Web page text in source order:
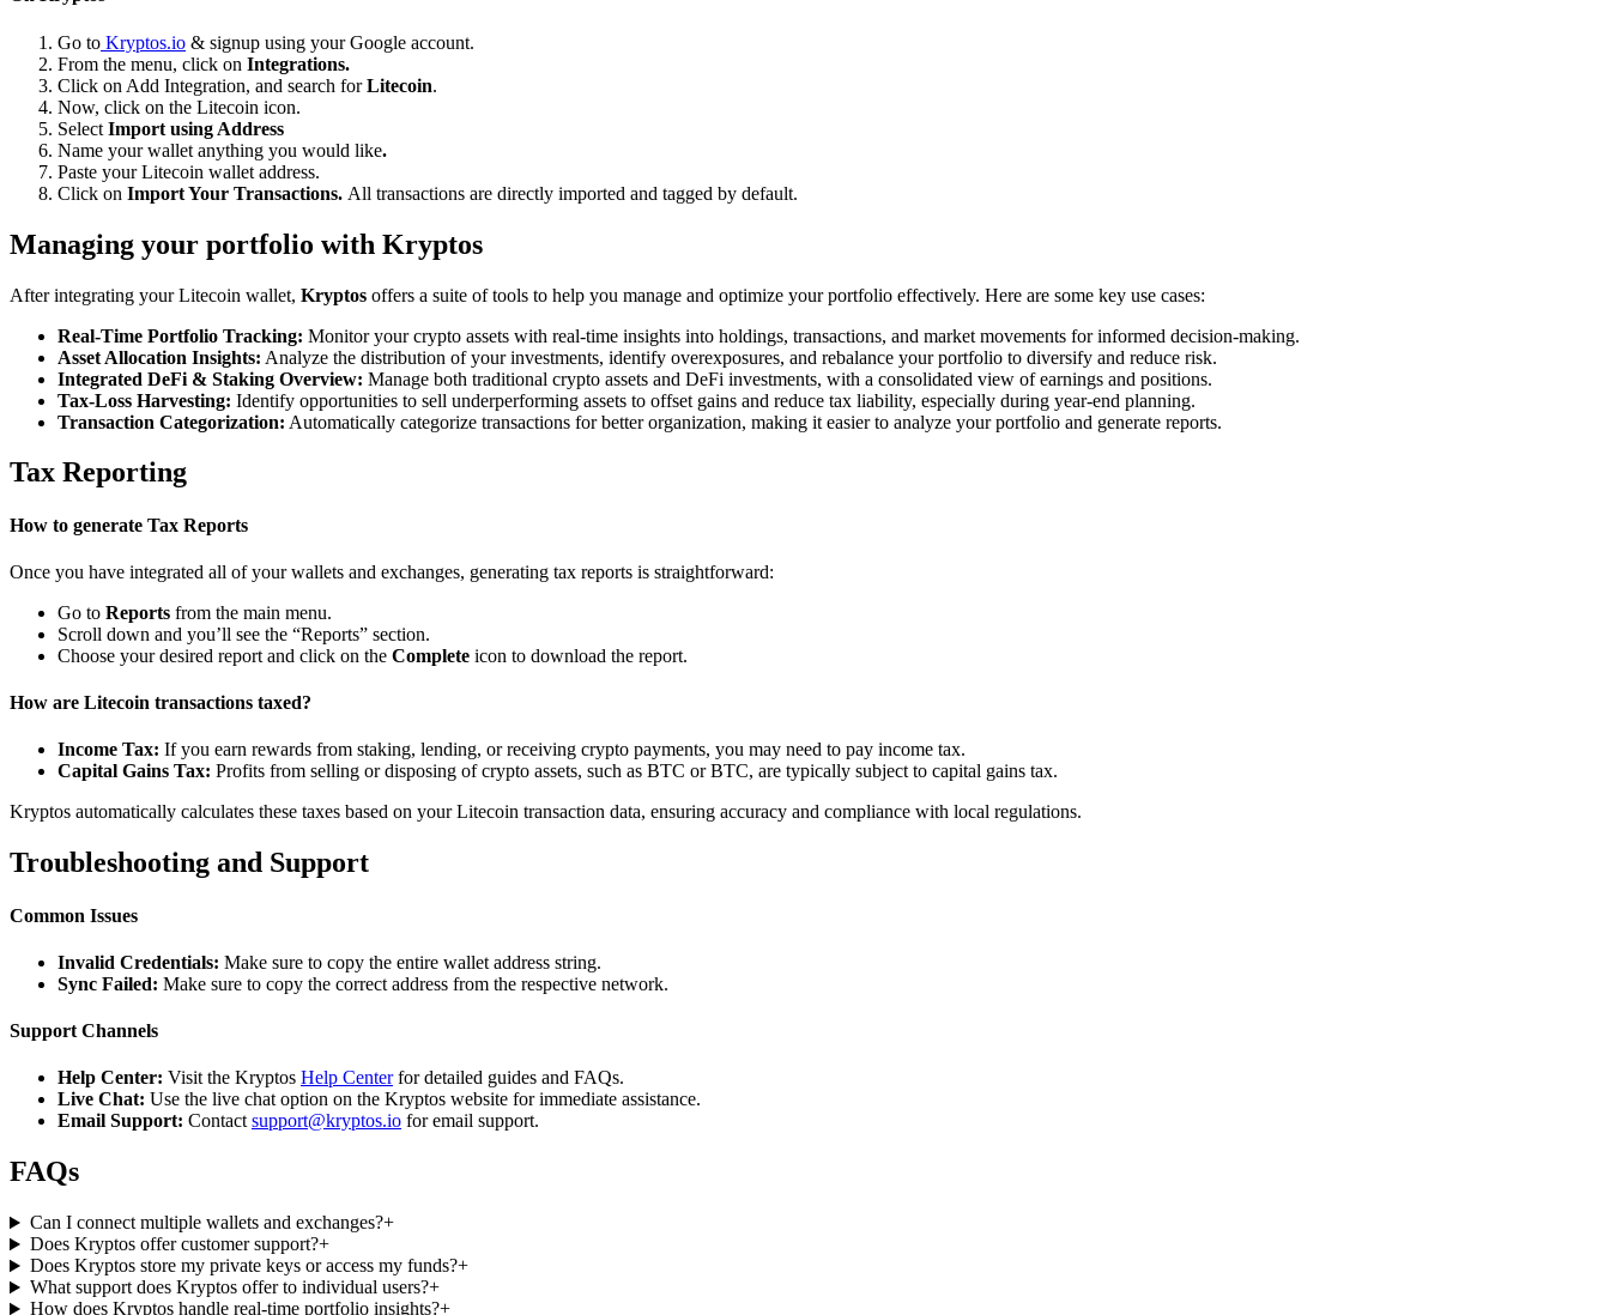
Go to Kryptos.io & signup using your Google account.
From the menu, click on Integrations.
Click on Add Integration, and search forLitecoin.
Now, click on the Litecoin icon.
Select Import using Address
Name your wallet anything you would like.
Paste your Litecoin wallet address.
Click on Import Your Transactions. All transactions are directly imported and tagged by default.
Managing your portfolio with Kryptos
After integrating your Litecoin wallet, Kryptos offers a suite of tools to help you manage and optimize your portfolio effectively. Here are some key use cases:
Real-Time Portfolio Tracking: Monitor your crypto assets with real-time insights into holdings, transactions, and market movements for informed decision-making.
Asset Allocation Insights: Analyze the distribution of your investments, identify overexposures, and rebalance your portfolio to diversify and reduce risk.
Integrated DeFi & Staking Overview: Manage both traditional crypto assets and DeFi investments, with a consolidated view of earnings and positions.
Tax-Loss Harvesting: Identify opportunities to sell underperforming assets to offset gains and reduce tax liability, especially during year-end planning.
Transaction Categorization: Automatically categorize transactions for better organization, making it easier to analyze your portfolio and generate reports.
Tax Reporting
How to generate Tax Reports
Once you have integrated all of your wallets and exchanges, generating tax reports is straightforward:
Go to Reports from the main menu.
Scroll down and you’ll see the “Reports” section.
Choose your desired report and click on the Complete icon to download the report.
How are Litecoin transactions taxed?
Income Tax: If you earn rewards from staking, lending, or receiving crypto payments, you may need to pay income tax.
Capital Gains Tax: Profits from selling or disposing of crypto assets, such as BTC or BTC, are typically subject to capital gains tax.
Kryptos automatically calculates these taxes based on your Litecoin transaction data, ensuring accuracy and compliance with local regulations.
Troubleshooting and Support
Common Issues
Invalid Credentials: Make sure to copy the entire wallet address string.
Sync Failed: Make sure to copy the correct address from the respective network.
Support Channels
Help Center: Visit the Kryptos Help Centerfor detailed guides and FAQs.
Live Chat: Use the live chat option on the Kryptos website for immediate assistance.
Email Support: Contactsupport@kryptos.io for email support.
FAQs
Can I connect multiple wallets and exchanges?+
Does Kryptos offer customer support?+
Does Kryptos store my private keys or access my funds?+
What support does Kryptos offer to individual users?+
How does Kryptos handle real-time portfolio insights?+